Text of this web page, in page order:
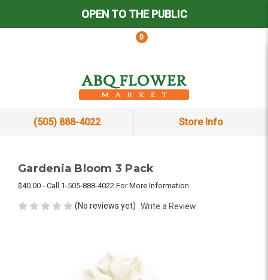
OPEN TO THE PUBLIC
0
(505) 888-4022 Store Info
Gardenia Bloom 3 Pack
$40.00 - Call 1-505-888-4022 For More Information
(No reviews yet) Write a Review